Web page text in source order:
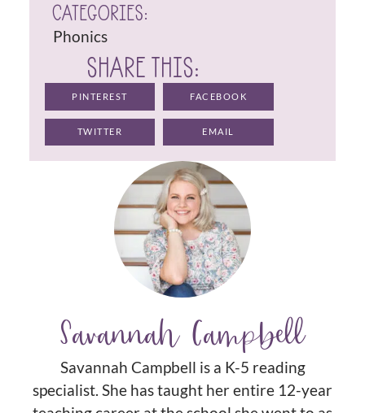
CATEGORIES:
Phonics
SHARE THIS:
PINTEREST FACEBOOK
TWITTER EMAIL
Savannah Campbell
Savannah Campbell is a K-5 reading
specialist. She has taught her entire 12-year